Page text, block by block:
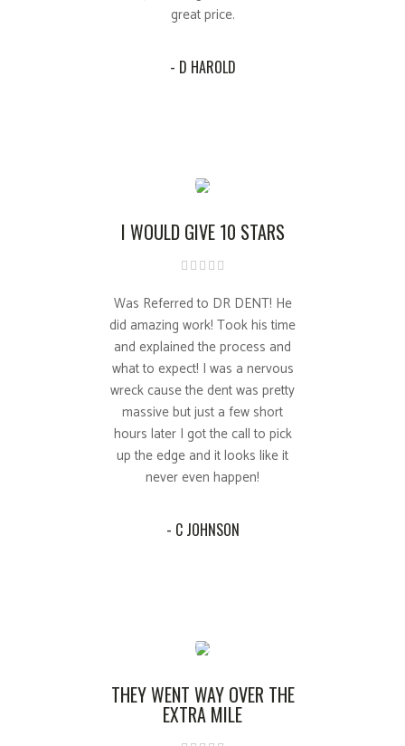
great price.
- D HAROLD
I WOULD GIVE 10 STARS
Was Referred to DR DENT! He
did amazing work! Took his time
and explained the process and
what to expect! I was a nervous
wreck cause the dent was pretty
massive but just a few short
hours later I got the call to pick
up the edge and it looks like it
never even happen!
- C JOHNSON
THEY WENT WAY OVER THE
EXTRA MILE